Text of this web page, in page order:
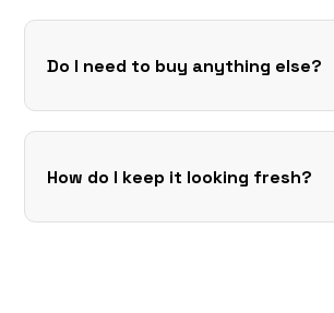
Do I need to buy anything else?
How do I keep it looking fresh?